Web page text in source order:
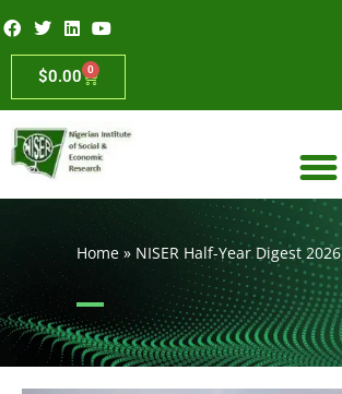
$0.00 0
Home » NISER Half-Year Digest 2026